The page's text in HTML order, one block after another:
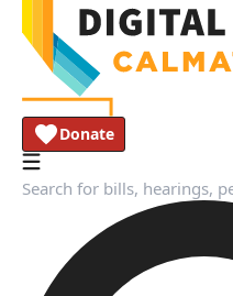
Donate